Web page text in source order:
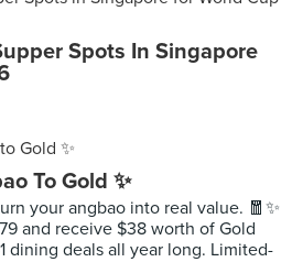
Spots In Singapore
To Gold ✨
your angbao into real value. 🧧✨
and receive $38 worth of Gold
dining deals all year long. Limited-